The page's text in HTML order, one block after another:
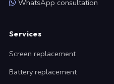
WhatsApp consultation
Services
Screen replacement
Battery replacement